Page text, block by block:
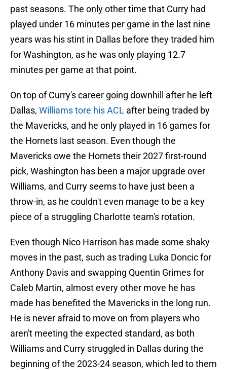
past seasons. The only other time that Curry had
played under 16 minutes per game in the last nine
years was his stint in Dallas before they traded him
for Washington, as he was only playing 12.7
minutes per game at that point.
On top of Curry's career going downhill after he left
Dallas, Williams tore his ACL after being traded by
the Mavericks, and he only played in 16 games for
the Hornets last season. Even though the
Mavericks owe the Hornets their 2027 first-round
pick, Washington has been a major upgrade over
Williams, and Curry seems to have just been a
throw-in, as he couldn't even manage to be a key
piece of a struggling Charlotte team's rotation.
Even though Nico Harrison has made some shaky
moves in the past, such as trading Luka Doncic for
Anthony Davis and swapping Quentin Grimes for
Caleb Martin, almost every other move he has
made has benefited the Mavericks in the long run.
He is never afraid to move on from players who
aren't meeting the expected standard, as both
Williams and Curry struggled in Dallas during the
beginning of the 2023-24 season, which led to them